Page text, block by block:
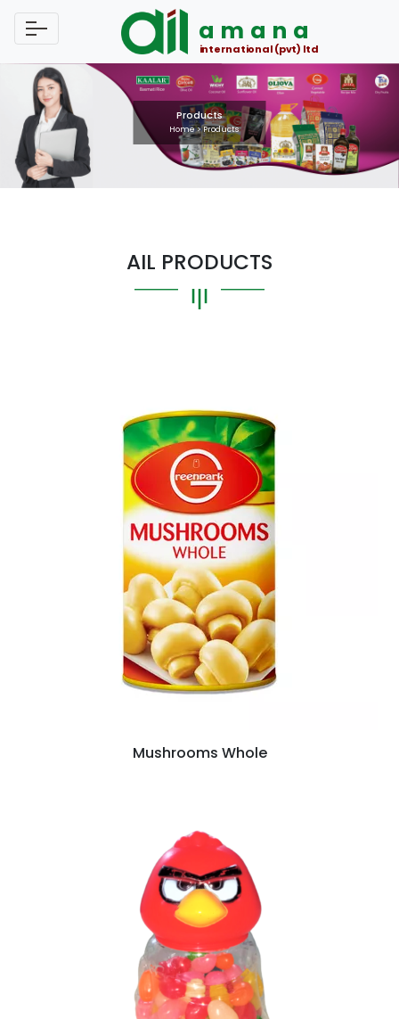
amana
international (pvt) ltd
Products
Home>Products
AIL PRODUCTS
Mushrooms Whole